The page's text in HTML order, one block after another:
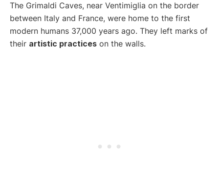
The Grimaldi Caves, near Ventimiglia on the border
between Italy and France, were home to the first
modern humans 37,000 years ago. They left marks of
their artistic practices on the walls.